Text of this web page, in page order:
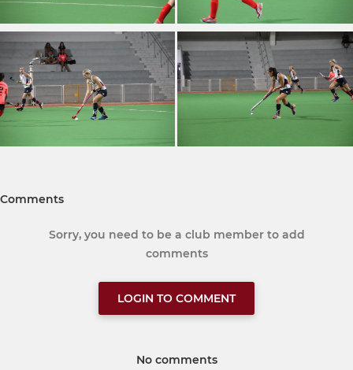
Comments
Sorry, you need to be a club member to add
comments
LOGIN TO COMMENT
No comments